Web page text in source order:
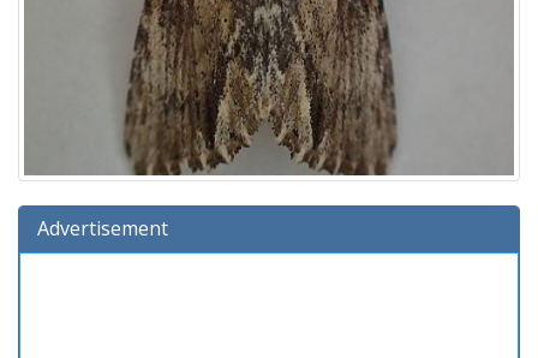
Advertisement